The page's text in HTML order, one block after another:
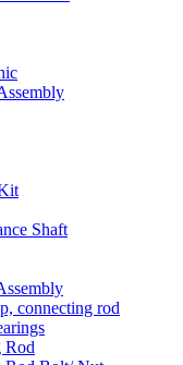
Shaft
connecting rod
Rod